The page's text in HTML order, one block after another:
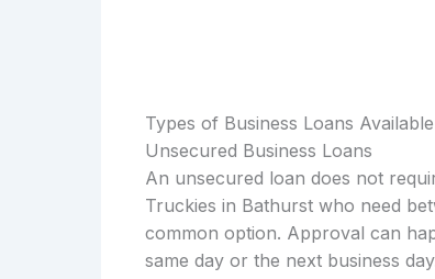
Types of Business Loans
Unsecured Business Loans
An unsecured loan does not
Truckies in Bathurst who need
common option. Approval can
same day or the next business